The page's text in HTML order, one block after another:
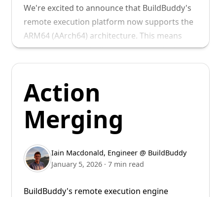
We're excited to announce that BuildBuddy's
remote execution platform now supports the
ARM64 (AArch64) architecture. This means
you can run your builds and tests natively on
ARM64 executors, unlocking faster builds for
the same architecture they deploy to.
Autoscaled Cloud ARM
For several years now, we’ve supported native
(BYOR) or using our cloud mac build
Action
Merging
Iain Macdonald, Engineer @ BuildBuddy
January 5, 2026 · 7 min read
BuildBuddy's remote execution engine